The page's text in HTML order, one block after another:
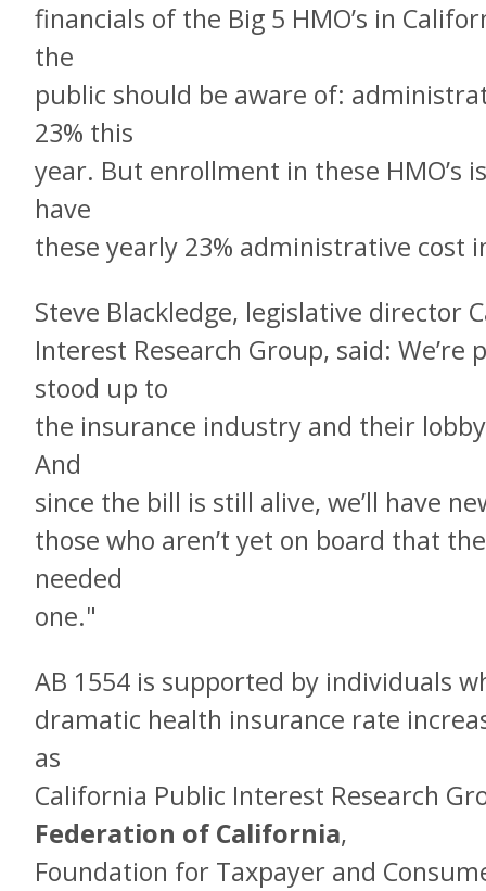
financials of the Big 5 HMO’s in
the
public should be aware of:
23% this
year. But enrollment in these HMO’s
have
these yearly 23% administrative cost
Steve Blackledge, legislative director
Interest Research Group, said: We’re
stood up to
the insurance industry and their
And
since the bill is still alive, we’ll have
those who aren’t yet on board that
needed
one."
AB 1554 is supported by individuals
dramatic health insurance rate
as
California Public Interest Research
Federation of California,
Foundation for Taxpayer and